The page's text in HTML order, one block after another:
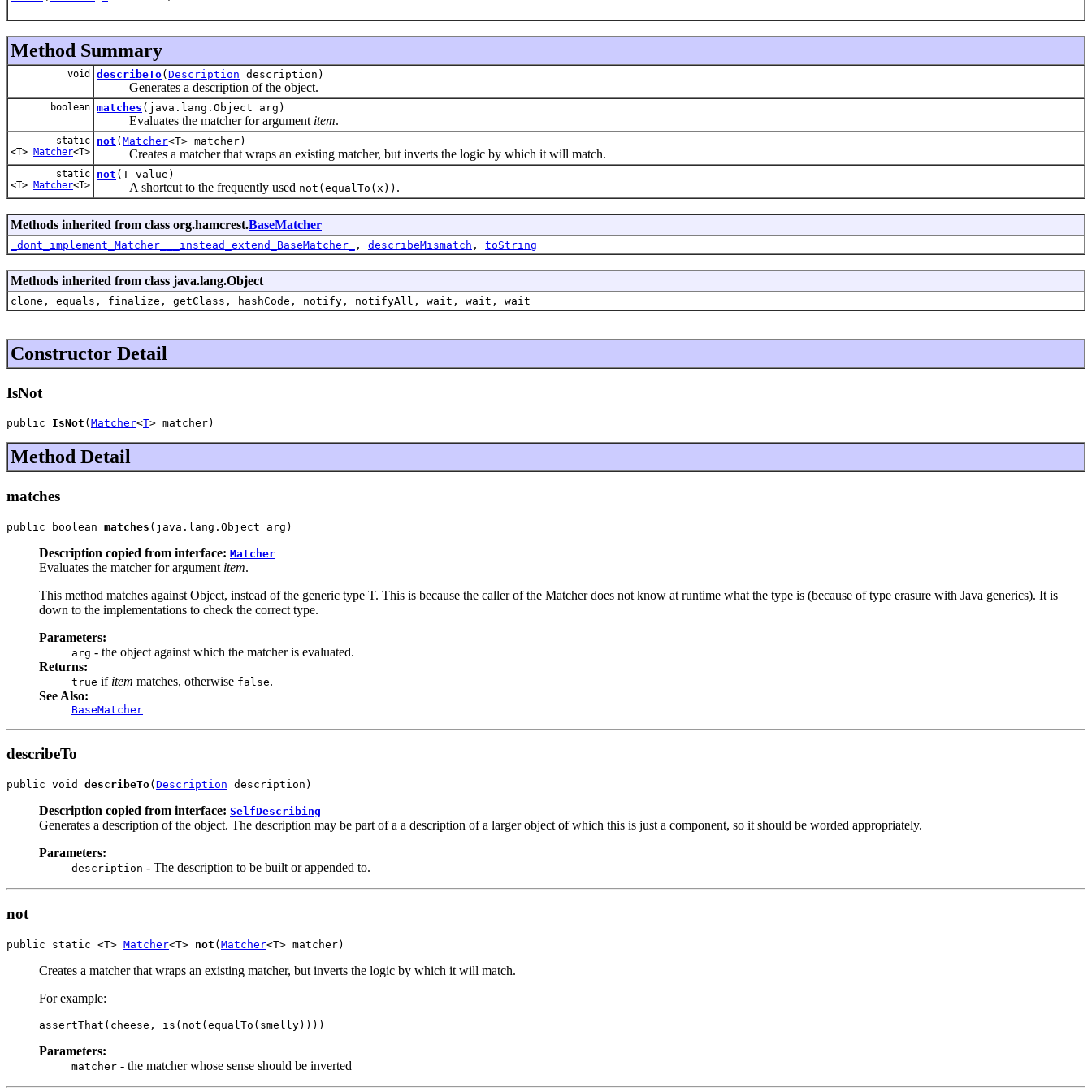
Method Summary
void describeTo( Description description)
Generates a description of the object.
boolean matches (java.lang.Object arg)
Evaluates the matcher for argument item.
static
<T> Matcher<T>
not ( Matcher<T> matcher)
Creates a matcher that wraps an existing matcher, but inverts the logic by which it will match.
static
<T> Matcher<T>
not (T value)
A shortcut to the frequently used not(equalTo(x)) .
Methods inherited from class org.hamcrest.BaseMatcher
_dont_implement_Matcher___instead_extend_BaseMatcher_ , describeMismatch , toString
Methods inherited from class java.lang.Object
clone, equals, finalize, getClass, hashCode, notify, notifyAll, wait, wait, wait
Constructor Detail
IsNot
public IsNot ( Matcher<T> matcher)
Method Detail
matches
public boolean matches (java.lang.Object arg)
Description copied from interface: Matcher
Evaluates the matcher for argument item.
This method matches against Object, instead of the generic type T. This is because the caller of the Matcher does not know at runtime what the type is (because of type erasure with Java generics). It is
down to the implementations to check the correct type.
Parameters:
arg - the object against which the matcher is evaluated.
Returns:
true if item matches, otherwise false.
See Also:
BaseMatcher
describeTo
public void describeTo( Description description)
Description copied from interface: SelfDescribing
Generates a description of the object. The description may be part of a a description of a larger object of which this is just a component, so it should be worded appropriately.
Parameters:
description - The description to be built or appended to.
not
public static <T> Matcher<T> not (Matcher<T> matcher)
Creates a matcher that wraps an existing matcher, but inverts the logic by which it will match.
For example:
assertThat(cheese, is(not(equalTo(smelly))))
Parameters:
matcher - the matcher whose sense should be inverted